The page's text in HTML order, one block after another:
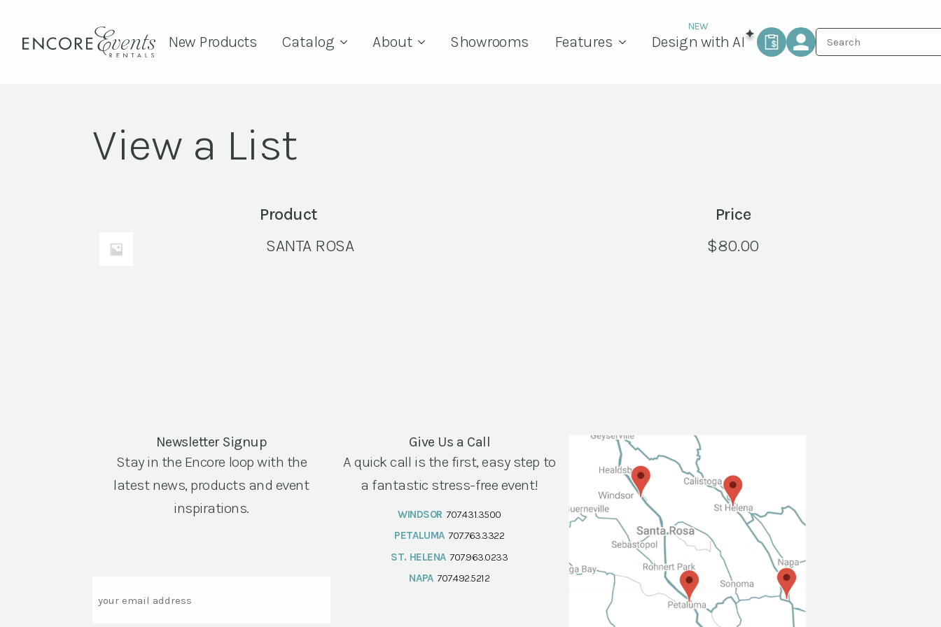
New Products Catalog About Showrooms Features Design with AI
View a List
Product
Price
SANTA ROSA
$80.00
Newsletter Signup
Stay in the Encore loop with the
latest news, products and event
inspirations.
Give Us a Call
A quick call is the first, easy step to
a fantastic stress-free event!
WINDSOR 707.431.3500
PETALUMA 707.763.3322
ST. HELENA 707.963.0233
NAPA 707.492.5212